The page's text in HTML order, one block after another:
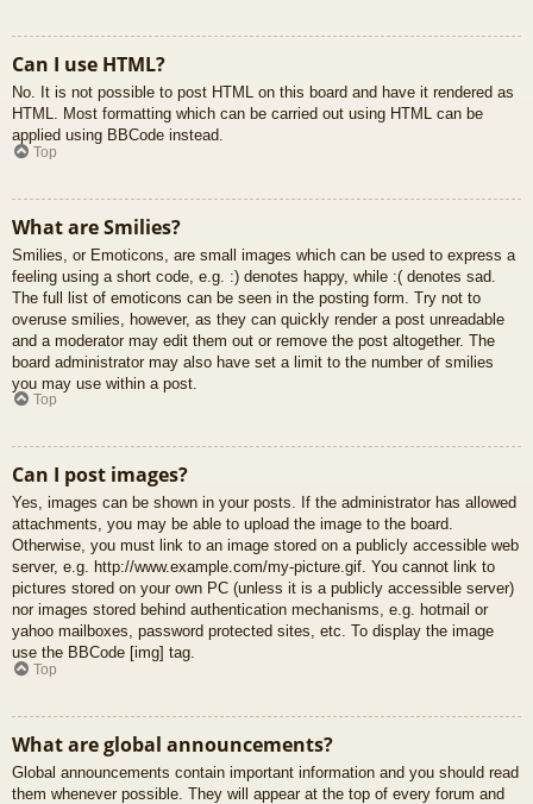
Can I use HTML?
No. It is not possible to post HTML on this board and have it rendered as
HTML. Most formatting which can be carried out using HTML can be
applied using BBCode instead.
Top
What are Smilies?
Smilies, or Emoticons, are small images which can be used to express a
feeling using a short code, e.g. :) denotes happy, while :( denotes sad.
The full list of emoticons can be seen in the posting form. Try not to
overuse smilies, however, as they can quickly render a post unreadable
and a moderator may edit them out or remove the post altogether. The
board administrator may also have set a limit to the number of smilies
you may use within a post.
Top
Can I post images?
Yes, images can be shown in your posts. If the administrator has allowed
attachments, you may be able to upload the image to the board.
Otherwise, you must link to an image stored on a publicly accessible web
server, e.g. http://www.example.com/my-picture.gif. You cannot link to
pictures stored on your own PC (unless it is a publicly accessible server)
nor images stored behind authentication mechanisms, e.g. hotmail or
yahoo mailboxes, password protected sites, etc. To display the image
use the BBCode [img] tag.
Top
What are global announcements?
Global announcements contain important information and you should read
them whenever possible. They will appear at the top of every forum and